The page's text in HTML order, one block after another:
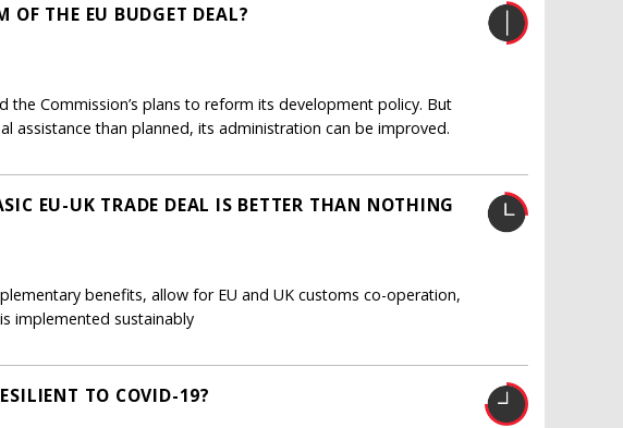
OF THE EU BUDGET DEAL?
the Commission’s plans to reform its development policy. But
assistance than planned, its administration can be improved.
EU-UK TRADE DEAL IS BETTER THAN NOTHING
benefits, allow for EU and UK customs co-operation,
implemented sustainably
TO COVID-19?